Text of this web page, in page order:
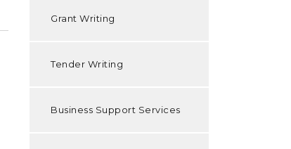
Grant Writing
Tender Writing
Business Support Services